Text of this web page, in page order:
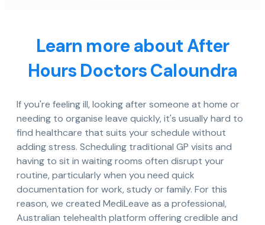
Learn more about After
Hours Doctors Caloundra
If you're feeling ill, looking after someone at home or
needing to organise leave quickly, it's usually hard to
find healthcare that suits your schedule without
adding stress. Scheduling traditional GP visits and
having to sit in waiting rooms often disrupt your
routine, particularly when you need quick
documentation for work, study or family. For this
reason, we created MediLeave as a professional,
Australian telehealth platform offering credible and